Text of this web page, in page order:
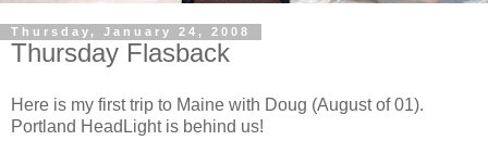
Thursday, January 24, 2008
Thursday Flasback
Here is my first trip to Maine with Doug (August of 01).
Portland HeadLight is behind us!